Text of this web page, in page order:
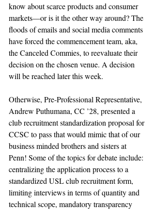
know about scarce products and consumer
markets—or is it the other way around? The
floods of emails and social media comments
have forced the commencement team, aka,
the Canceled Commies, to reevaluate their
decision on the chosen venue. A decision
will be reached later this week.
Otherwise, Pre-Professional Representative,
Andrew Puthumana, CC ’28, presented a
club recruitment standardization proposal for
CCSC to pass that would mimic that of our
business minded brothers and sisters at
Penn! Some of the topics for debate include:
centralizing the application process to a
standardized USL club recruitment form,
limiting interviews in terms of quantity and
technical scope, mandatory transparency